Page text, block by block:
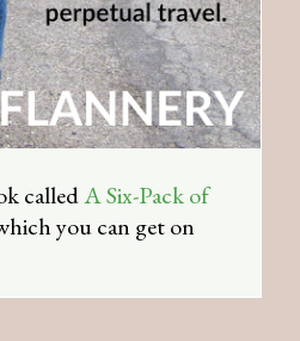
calledA Six-Pack of
you can get on